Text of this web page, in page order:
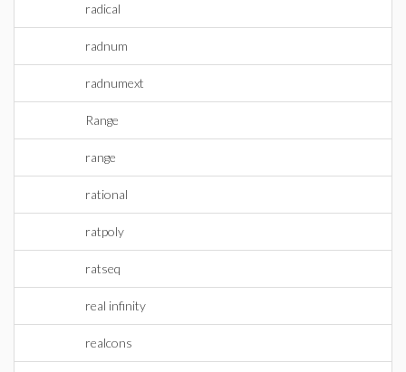
radical
radnum
radnumext
Range
range
rational
ratpoly
ratseq
real infinity
realcons